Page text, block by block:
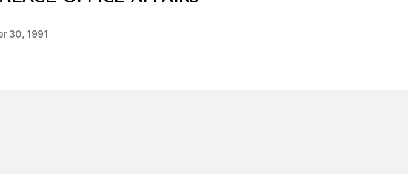
Post
author
y
d
30, 1991